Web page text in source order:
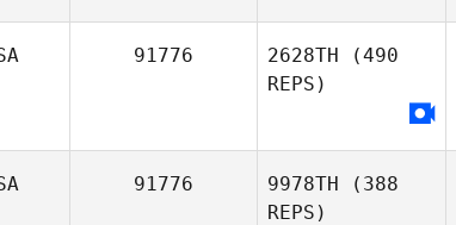
91776 2628TH (490
REPS)
91776 9978TH (388
REPS)